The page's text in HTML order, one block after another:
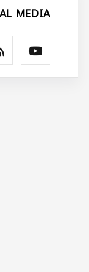
MEDIA